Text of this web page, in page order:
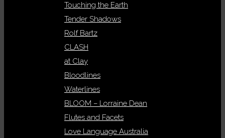
Touching the Earth
Tender Shadows
Rolf Bartz
CLASH
at Clay
Bloodlines
Waterlines
BLOOM – Lorraine Dean
Flutes and Facets
Love Language Australia